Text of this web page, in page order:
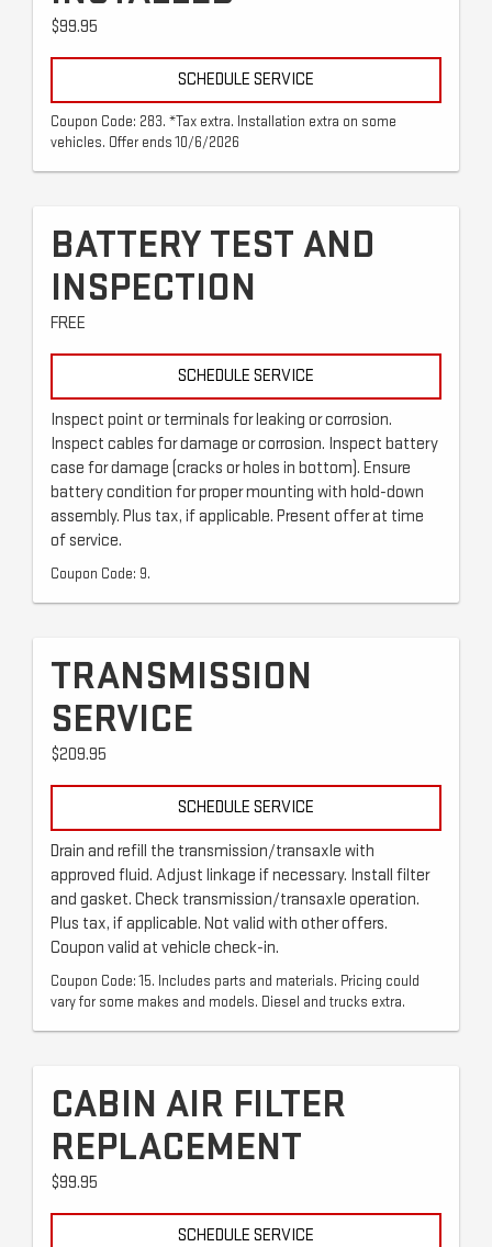
$99.95
SCHEDULE SERVICE
Coupon Code: 283. *Tax extra. Installation extra on some
vehicles. Offer ends 10/6/2026
BATTERY TEST AND
INSPECTION
FREE
SCHEDULE SERVICE
Inspect point or terminals for leaking or corrosion.
Inspect cables for damage or corrosion. Inspect battery
case for damage (cracks or holes in bottom). Ensure
battery condition for proper mounting with hold-down
assembly. Plus tax, if applicable. Present offer at time
of service.
Coupon Code: 9.
TRANSMISSION
SERVICE
$209.95
SCHEDULE SERVICE
Drain and refill the transmission/transaxle with
approved fluid. Adjust linkage if necessary. Install filter
and gasket. Check transmission/transaxle operation.
Plus tax, if applicable. Not valid with other offers.
Coupon valid at vehicle check-in.
Coupon Code: 15. Includes parts and materials. Pricing could
vary for some makes and models. Diesel and trucks extra.
CABIN AIR FILTER
REPLACEMENT
$99.95
SCHEDULE SERVICE